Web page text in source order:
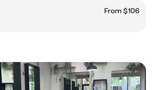
From $106